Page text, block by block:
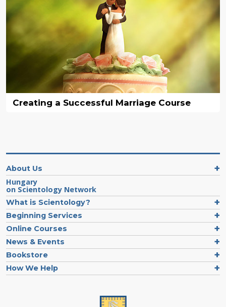
Creating a Successful Marriage Course
About Us
Hungary
on Scientology Network
What is Scientology?
Beginning Services
Online Courses
News & Events
Bookstore
How We Help